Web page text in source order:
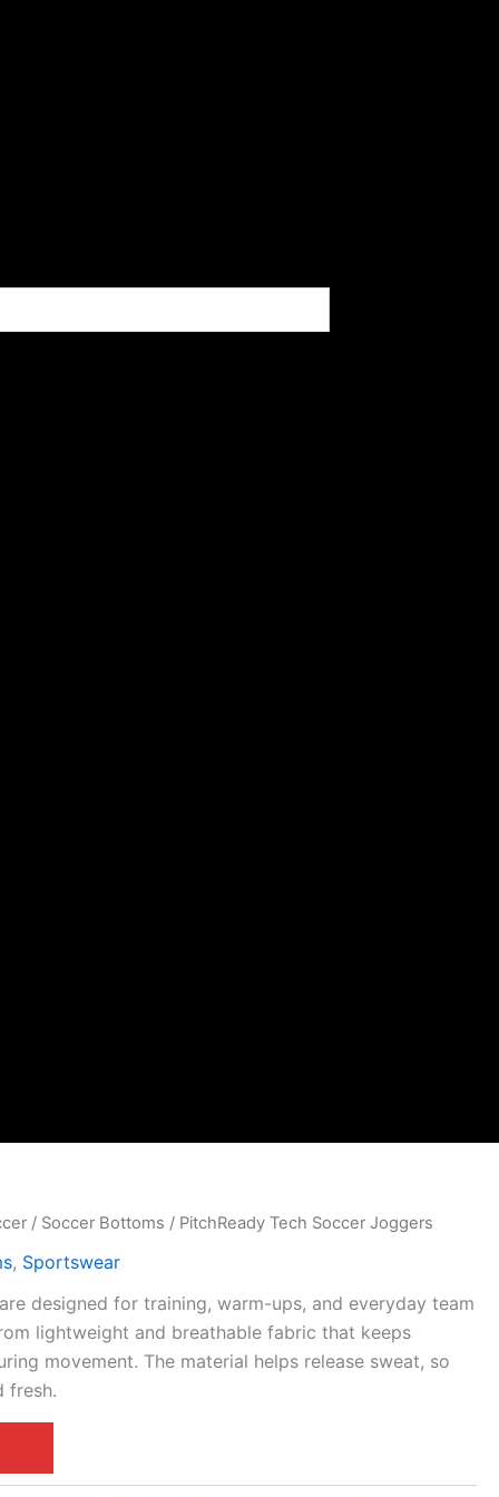
/ Soccer Bottoms / PitchReady Tech Soccer Joggers
, Sportswear
designed for training, warm-ups, and everyday team
lightweight and breathable fabric that keeps
movement. The material helps release sweat, so
fresh.